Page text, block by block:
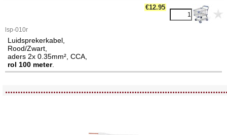
€12.95
lsp-010r
Luidsprekerkabel,
Rood/Zwart,
aders 2x 0.35mm², CCA,
rol 100 meter.